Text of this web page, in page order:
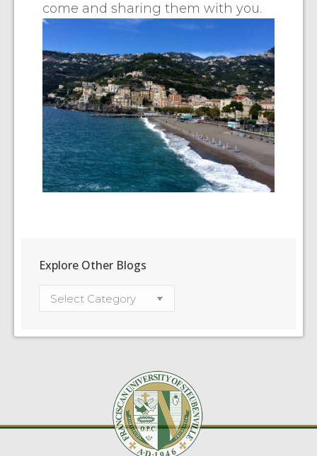
come and sharing them with you.
Explore Other Blogs